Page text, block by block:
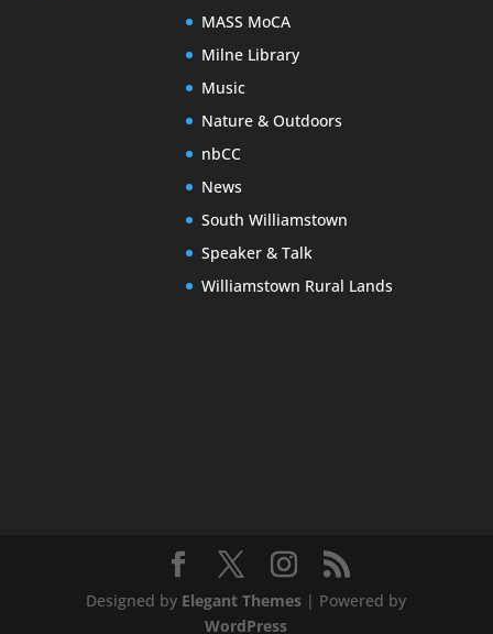
MASS MoCA
Milne Library
Music
Nature & Outdoors
nbCC
News
South Williamstown
Speaker & Talk
Williamstown Rural Lands
Designed by Elegant Themes | Powered by
WordPress